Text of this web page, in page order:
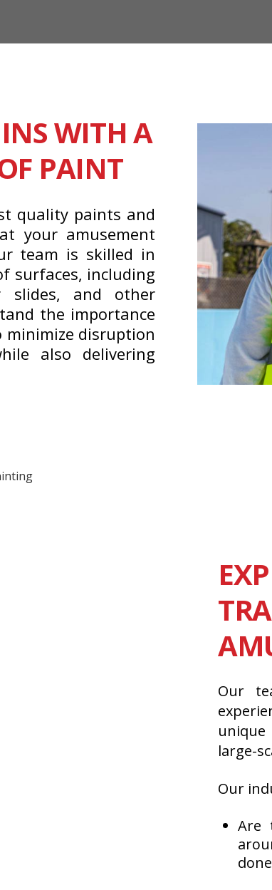
WITH A
PAINT
quality paints and
your amusement
team is skilled in
surfaces, including
slides, and other
the importance
disruption
also delivering
Our
large-
Our
Are